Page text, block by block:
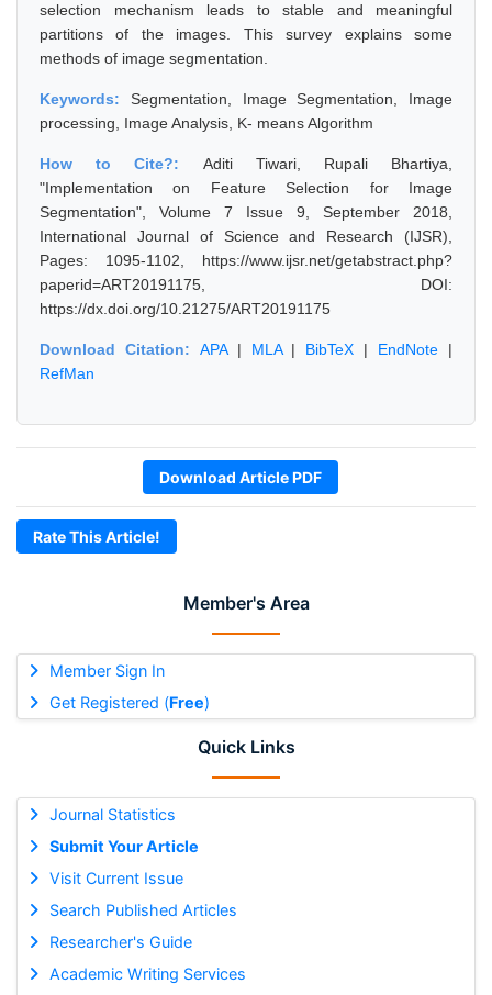
Member's Area
Member Sign In
Get Registered (Free)
Quick Links
Journal Statistics
Submit Your Article
Visit Current Issue
Search Published Articles
Researcher's Guide
Academic Writing Services
selection mechanism leads to stable and meaningful
partitions of the images. This survey explains some
methods of image segmentation.
Keywords: Segmentation, Image Segmentation, Image
processing, Image Analysis, K- means Algorithm
How to Cite?: Aditi Tiwari, Rupali Bhartiya,
"Implementation on Feature Selection for Image
Segmentation", Volume 7 Issue 9, September 2018,
International Journal of Science and Research (IJSR),
Pages: 1095-1102, https://www.ijsr.net/getabstract.php?
paperid=ART20191175, DOI:
https://dx.doi.org/10.21275/ART20191175
Download Citation: APA| MLA| BibTeX | EndNote |
RefMan
Download Article PDF
Rate This Article!